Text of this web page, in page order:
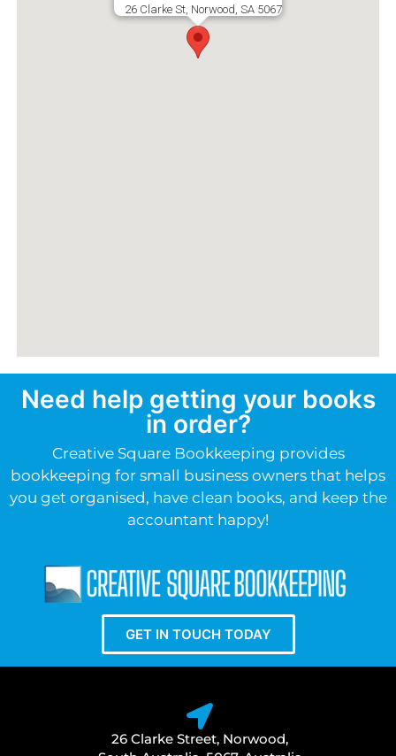
26 Clarke St, Norwood, SA 5067
Need help getting your books
in order?
Creative Square Bookkeeping provides
bookkeeping for small business owners that helps
you get organised, have clean books, and keep the
accountant happy!
GET IN TOUCH TODAY
26 Clarke Street, Norwood,